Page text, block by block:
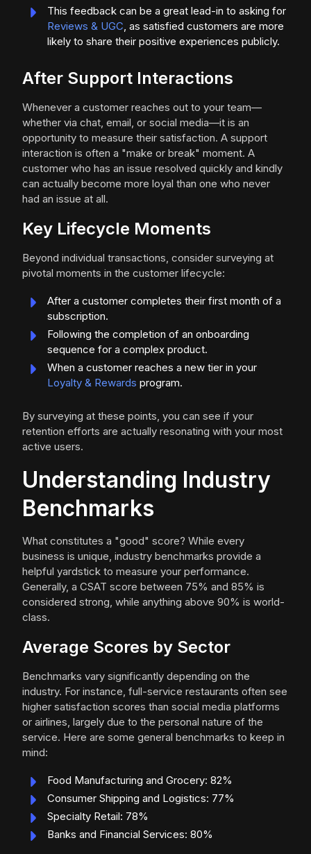
This feedback can be a great lead-in to asking for
Reviews & UGC, as satisfied customers are more
likely to share their positive experiences publicly.
After Support Interactions
Whenever a customer reaches out to your team—
whether via chat, email, or social media—it is an
opportunity to measure their satisfaction. A support
interaction is often a "make or break" moment. A
customer who has an issue resolved quickly and kindly
can actually become more loyal than one who never
had an issue at all.
Key Lifecycle Moments
Beyond individual transactions, consider surveying at
pivotal moments in the customer lifecycle:
After a customer completes their first month of a
subscription.
Following the completion of an onboarding
sequence for a complex product.
When a customer reaches a new tier in your
Loyalty & Rewards program.
By surveying at these points, you can see if your
retention efforts are actually resonating with your most
active users.
Understanding Industry
Benchmarks
What constitutes a "good" score? While every
business is unique, industry benchmarks provide a
helpful yardstick to measure your performance.
Generally, a CSAT score between 75% and 85% is
considered strong, while anything above 90% is world-
class.
Average Scores by Sector
Benchmarks vary significantly depending on the
industry. For instance, full-service restaurants often see
higher satisfaction scores than social media platforms
or airlines, largely due to the personal nature of the
service. Here are some general benchmarks to keep in
mind:
Food Manufacturing and Grocery: 82%
Consumer Shipping and Logistics: 77%
Specialty Retail: 78%
Banks and Financial Services: 80%